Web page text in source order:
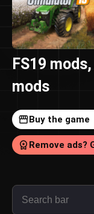
FS19
mods
Buy the game
Remove ads?